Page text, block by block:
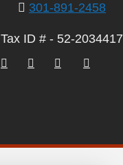
301-891-2458
Tax ID # - 52-2034417